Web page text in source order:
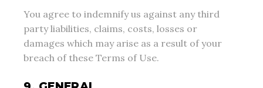
You agree to indemnify us against any third
party liabilities, claims, costs, losses or
damages which may arise as a result of your
breach of these Terms of Use.